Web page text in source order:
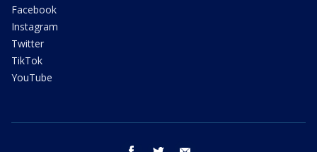
Facebook
Instagram
Twitter
TikTok
YouTube